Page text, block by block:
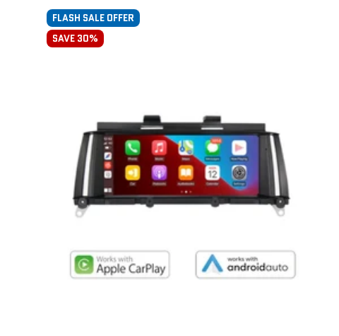
FLASH SALE OFFER
SAVE 30%